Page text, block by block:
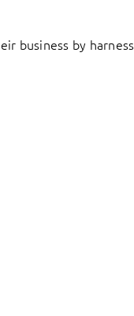
business by